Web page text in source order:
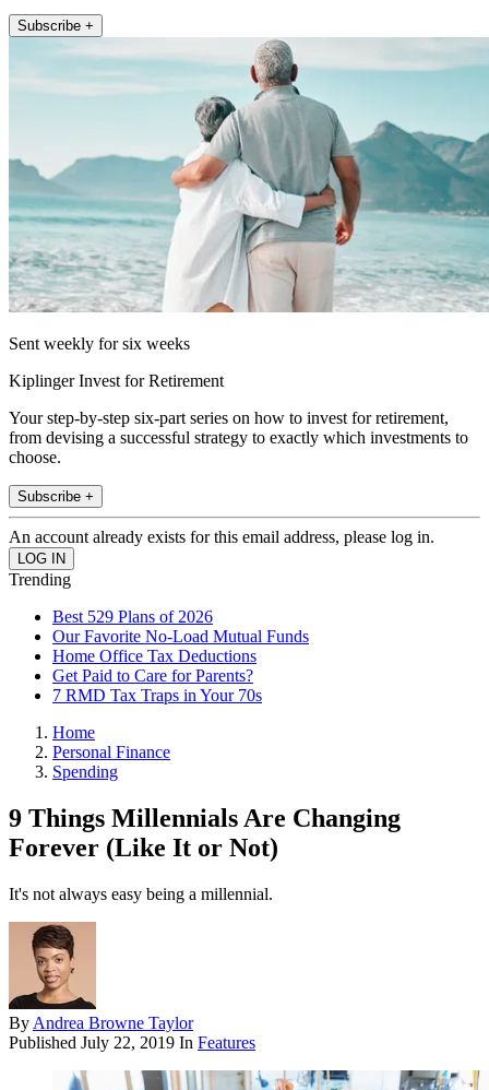
Subscribe +
Sent weekly for six weeks
Kiplinger Invest for Retirement
Your step-by-step six-part series on how to invest for retirement,
from devising a successful strategy to exactly which investments to
choose.
Subscribe +
An account already exists for this email address, please log in.
Trending
Best 529 Plans of 2026
Our Favorite No-Load Mutual Funds
Home Office Tax Deductions
Get Paid to Care for Parents?
7 RMD Tax Traps in Your 70s
Home
Personal Finance
Spending
9 Things Millennials Are Changing
Forever (Like It or Not)
It's not always easy being a millennial.
By Andrea Browne Taylor
Published July 22, 2019 In Features